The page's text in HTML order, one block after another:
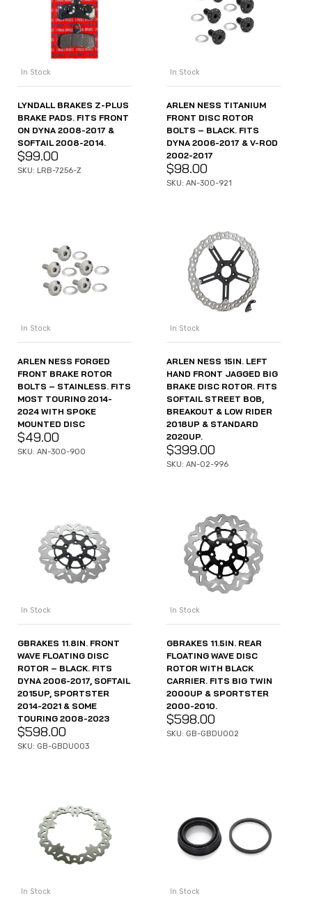
In Stock
LYNDALL BRAKES Z-PLUS
BRAKE PADS. FITS FRONT
ON DYNA 2008-2017 &
SOFTAIL 2008-2014.
$99.00
SKU: LRB-7256-Z
In Stock
ARLEN NESS TITANIUM
FRONT DISC ROTOR
BOLTS – BLACK. FITS
DYNA 2006-2017 & V-ROD
2002-2017
$98.00
SKU: AN-300-921
In Stock
ARLEN NESS FORGED
FRONT BRAKE ROTOR
BOLTS – STAINLESS. FITS
MOST TOURING 2014-
2024 WITH SPOKE
MOUNTED DISC
$49.00
SKU: AN-300-900
In Stock
ARLEN NESS 15IN. LEFT
HAND FRONT JAGGED BIG
BRAKE DISC ROTOR. FITS
SOFTAIL STREET BOB,
BREAKOUT & LOW RIDER
2018UP & STANDARD
2020UP.
$399.00
SKU: AN-02-996
In Stock
GBRAKES 11.8IN. FRONT
WAVE FLOATING DISC
ROTOR – BLACK. FITS
DYNA 2006-2017, SOFTAIL
2015UP, SPORTSTER
2014-2021 & SOME
TOURING 2008-2023
$598.00
SKU: GB-GBDU003
In Stock
GBRAKES 11.5IN. REAR
FLOATING WAVE DISC
ROTOR WITH BLACK
CARRIER. FITS BIG TWIN
2000UP & SPORTSTER
2000-2010.
$598.00
SKU: GB-GBDU002
In Stock In Stock